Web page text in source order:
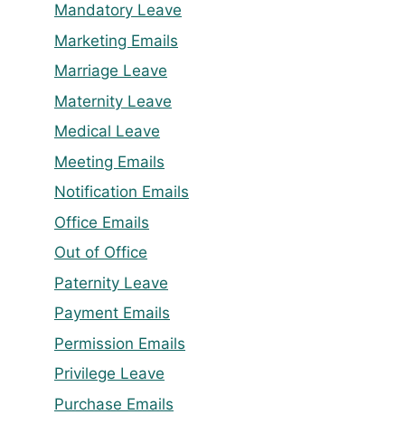
Mandatory Leave
Marketing Emails
Marriage Leave
Maternity Leave
Medical Leave
Meeting Emails
Notification Emails
Office Emails
Out of Office
Paternity Leave
Payment Emails
Permission Emails
Privilege Leave
Purchase Emails